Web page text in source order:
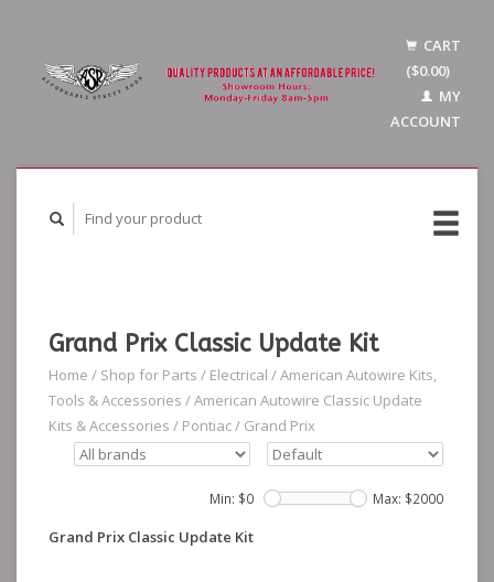
CART
($0.00)
MY
ACCOUNT
Grand Prix Classic Update Kit
Home / Shop for Parts / Electrical /American Autowire Kits,
Tools & Accessories /American Autowire Classic Update
Kits & Accessories / Pontiac/ Grand Prix
Min: $0 Max: $2000
Grand Prix Classic Update Kit